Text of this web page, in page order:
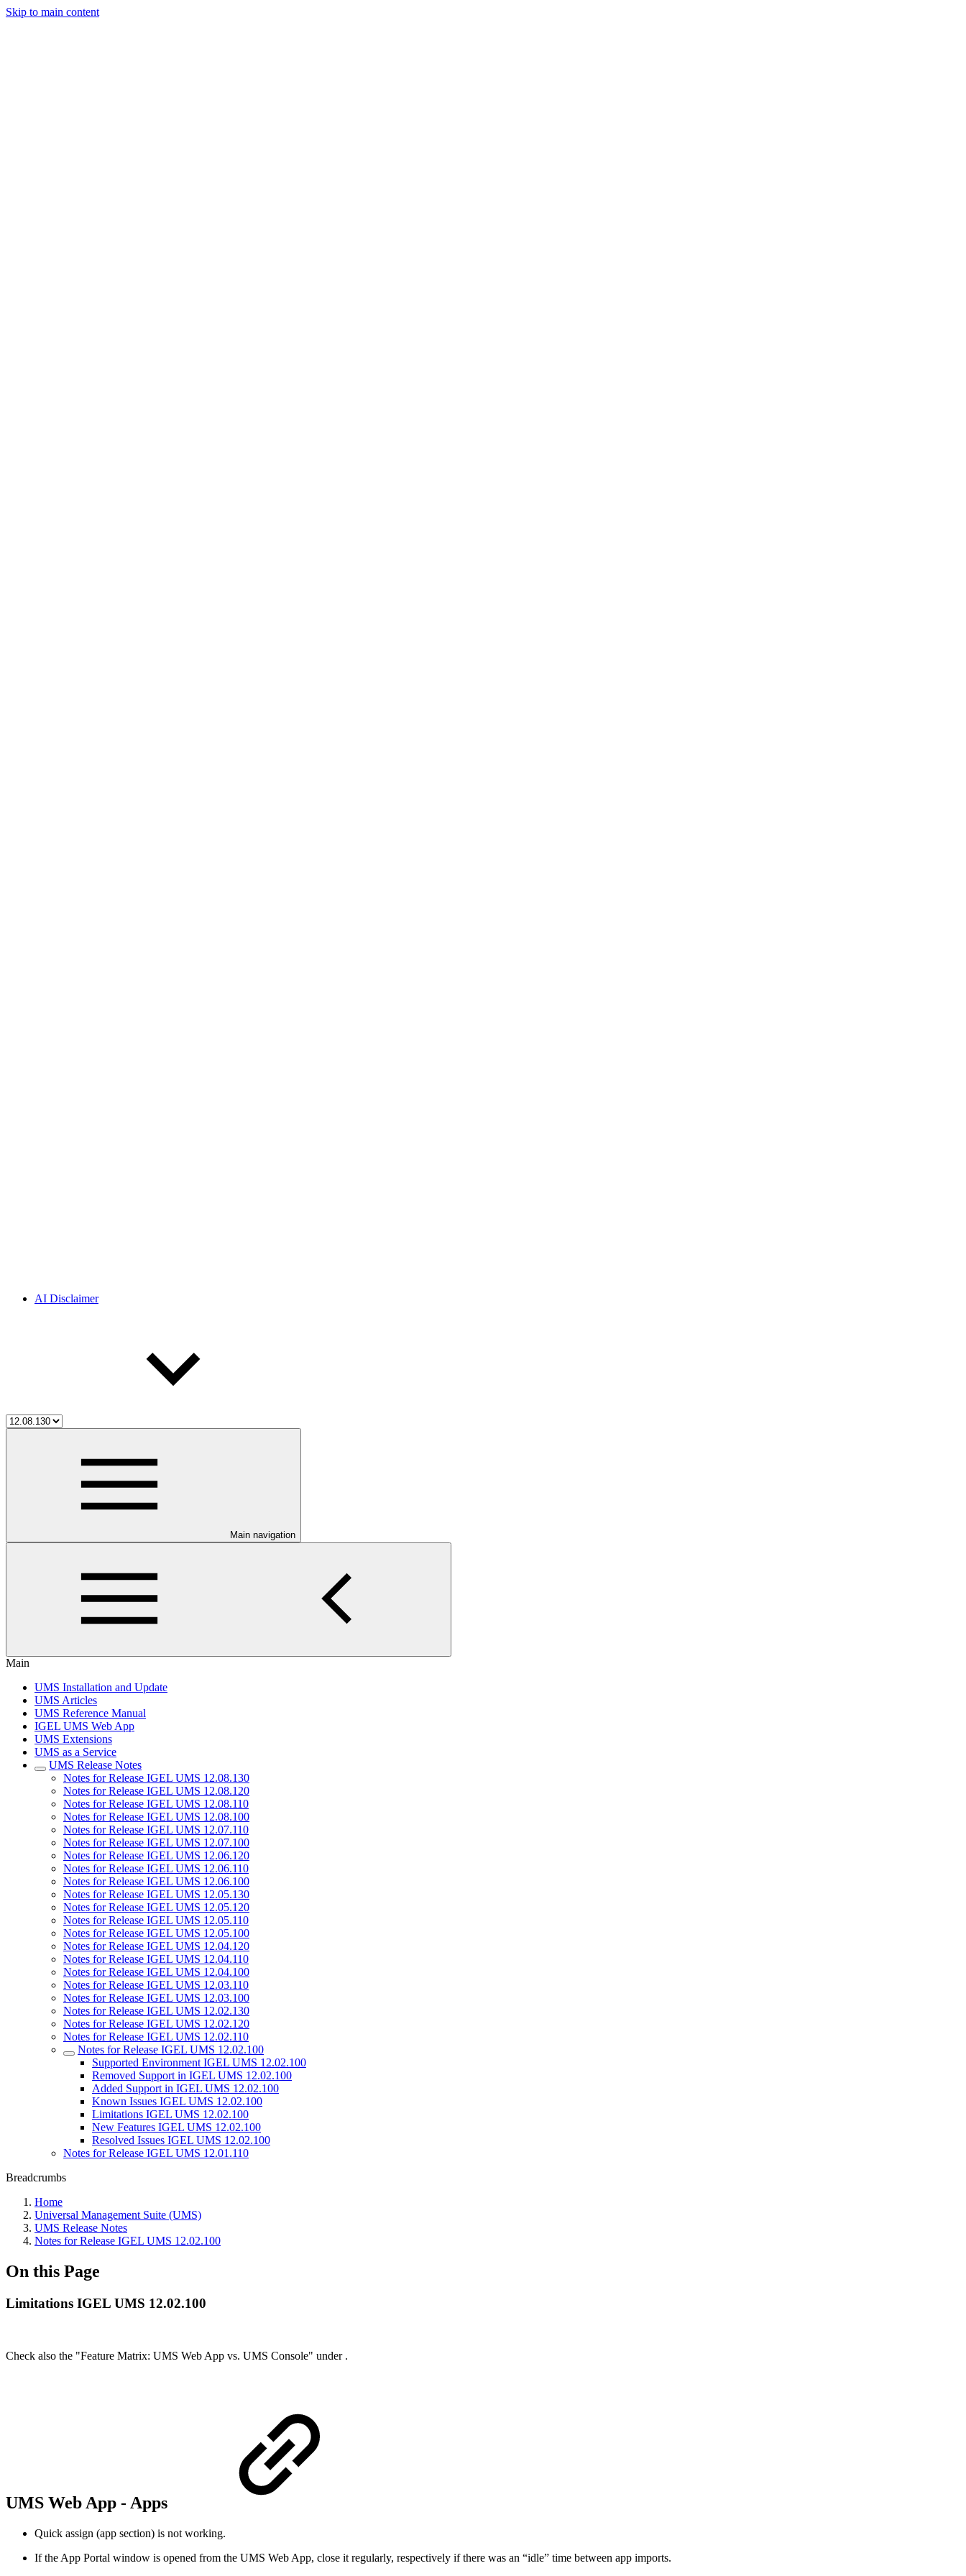
Skip to main content
AI Disclaimer
Main navigation
Main
UMS Installation and Update
UMS Articles
UMS Reference Manual
IGEL UMS Web App
UMS Extensions
UMS as a Service
UMS Release Notes
Notes for Release IGEL UMS 12.08.130
Notes for Release IGEL UMS 12.08.120
Notes for Release IGEL UMS 12.08.110
Notes for Release IGEL UMS 12.08.100
Notes for Release IGEL UMS 12.07.110
Notes for Release IGEL UMS 12.07.100
Notes for Release IGEL UMS 12.06.120
Notes for Release IGEL UMS 12.06.110
Notes for Release IGEL UMS 12.06.100
Notes for Release IGEL UMS 12.05.130
Notes for Release IGEL UMS 12.05.120
Notes for Release IGEL UMS 12.05.110
Notes for Release IGEL UMS 12.05.100
Notes for Release IGEL UMS 12.04.120
Notes for Release IGEL UMS 12.04.110
Notes for Release IGEL UMS 12.04.100
Notes for Release IGEL UMS 12.03.110
Notes for Release IGEL UMS 12.03.100
Notes for Release IGEL UMS 12.02.130
Notes for Release IGEL UMS 12.02.120
Notes for Release IGEL UMS 12.02.110
Notes for Release IGEL UMS 12.02.100
Supported Environment IGEL UMS 12.02.100
Removed Support in IGEL UMS 12.02.100
Added Support in IGEL UMS 12.02.100
Known Issues IGEL UMS 12.02.100
Limitations IGEL UMS 12.02.100
New Features IGEL UMS 12.02.100
Resolved Issues IGEL UMS 12.02.100
Notes for Release IGEL UMS 12.01.110
Breadcrumbs
Home
Universal Management Suite (UMS)
UMS Release Notes
Notes for Release IGEL UMS 12.02.100
On this Page
Limitations IGEL UMS 12.02.100
Check also the "Feature Matrix: UMS Web App vs. UMS Console" under .
UMS Web App - Apps
Quick assign (app section) is not working.
If the App Portal window is opened from the UMS Web App, close it regularly, respectively if there was an “idle” time between app imports.